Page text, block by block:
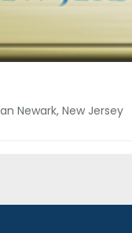
Newark, New Jersey